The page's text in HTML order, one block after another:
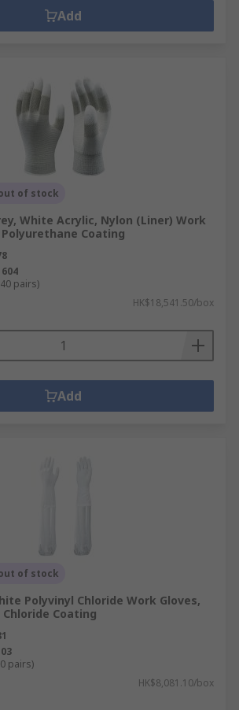
Add
of stock
White Acrylic, Nylon (Liner) Work
Polyurethane Coating
pairs)
HK$18,541.50/box
Add
of stock
Polyvinyl Chloride Work Gloves,
Chloride Coating
pairs)
HK$8,081.10/box